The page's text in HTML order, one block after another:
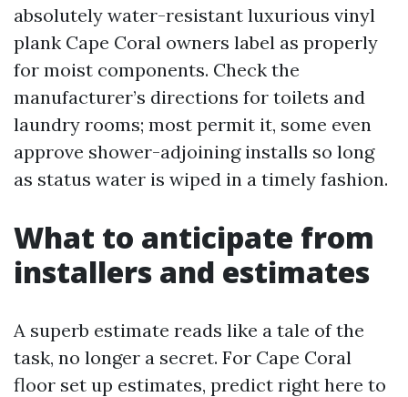
absolutely water-resistant luxurious vinyl
plank Cape Coral owners label as properly
for moist components. Check the
manufacturer’s directions for toilets and
laundry rooms; most permit it, some even
approve shower-adjoining installs so long
as status water is wiped in a timely fashion.
What to anticipate from
installers and estimates
A superb estimate reads like a tale of the
task, no longer a secret. For Cape Coral
floor set up estimates, predict right here to